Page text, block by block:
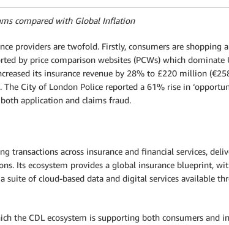
compared with Global Inflation
providers are twofold. Firstly, consumers are shopping
by price comparison websites (PCWs) which
its insurance revenue by 28% to £220 million
The City of London Police reported a 61% rise in
application and claims fraud.
transactions across insurance and financial services,
Its ecosystem provides a global insurance blueprint,
suite of cloud-based data and digital services available
the CDL ecosystem is supporting both consumers and